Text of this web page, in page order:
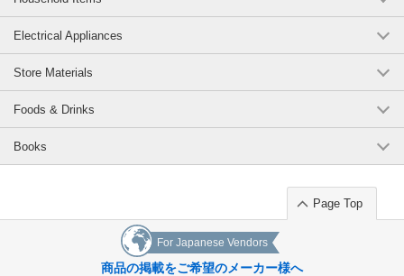
Electrical Appliances
Store Materials
Foods & Drinks
Books
Page Top
For Japanese Vendors
商品の掲載をご希望のメーカー様へ